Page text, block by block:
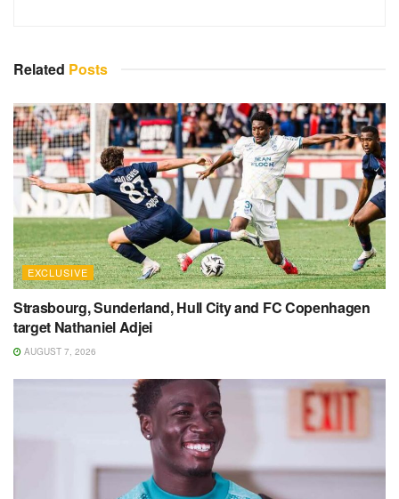
Related Posts
EXCLUSIVE
Strasbourg, Sunderland, Hull City and FC Copenhagen
target Nathaniel Adjei
AUGUST 7, 2026